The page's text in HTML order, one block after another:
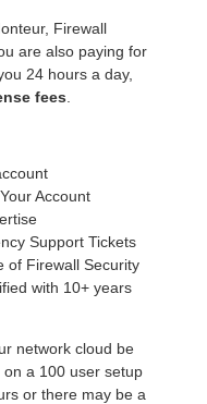
Firewall
are also paying for
24 hours a day,
fees
Account
Support Tickets
of Firewall Security
with 10+ years
network cloud be
a 100 user setup
or there may be a